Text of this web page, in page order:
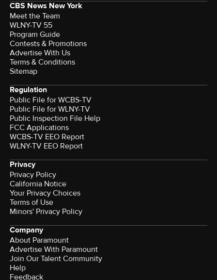
CBS News New York
Meet the Team
WLNY-TV 55
Program Guide
Contests & Promotions
Advertise With Us
Terms & Conditions
Sitemap
Regulation
Public File for WCBS-TV
Public File for WLNY-TV
Public Inspection File Help
FCC Applications
WCBS-TV EEO Report
WLNY-TV EEO Report
Privacy
Privacy Policy
California Notice
Your Privacy Choices
Terms of Use
Minors' Privacy Policy
Company
About Paramount
Advertise With Paramount
Join Our Talent Community
Help
Feedback